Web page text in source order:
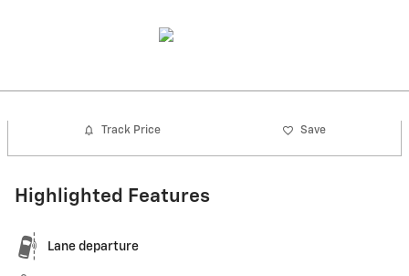
Track Price Save
Highlighted Features
Lane departure